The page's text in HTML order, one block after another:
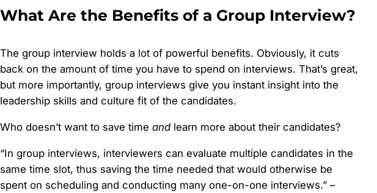
What Are the Benefits of a Group Interview?
The group interview holds a lot of powerful benefits. Obviously, it cuts
back on the amount of time you have to spend on interviews. That’s great,
but more importantly, group interviews give you instant insight into the
leadership skills and culture fit of the candidates.
Who doesn’t want to save time andlearn more about their candidates?
“In group interviews, interviewers can evaluate multiple candidates in the
same time slot, thus saving the time needed that would otherwise be
spent on scheduling and conducting many one-on-one interviews.” –